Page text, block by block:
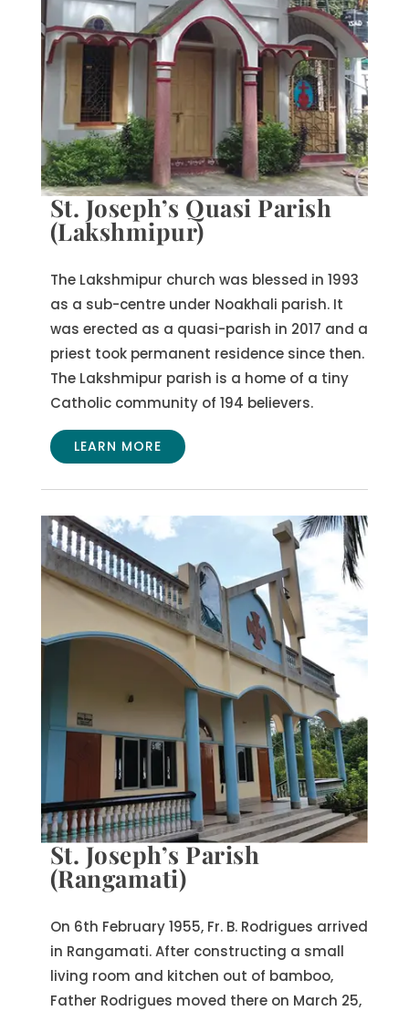
St. Joseph’s Quasi Parish
(Lakshmipur)
The Lakshmipur church was blessed in 1993
as a sub-centre under Noakhali parish. It
was erected as a quasi-parish in 2017 and a
priest took permanent residence since then.
The Lakshmipur parish is a home of a tiny
Catholic community of 194 believers.
LEARN MORE
St. Joseph’s Parish
(Rangamati)
On 6th February 1955, Fr. B. Rodrigues arrived
in Rangamati. After constructing a small
living room and kitchen out of bamboo,
Father Rodrigues moved there on March 25,